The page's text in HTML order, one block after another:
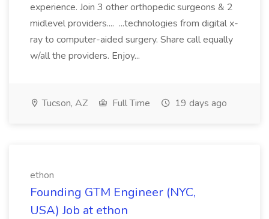
experience. Join 3 other orthopedic surgeons & 2
midlevel providers.... ...technologies from digital x-
ray to computer-aided surgery. Share call equally
w/all the providers. Enjoy...
Tucson, AZ Full Time 19 days ago
ethon
Founding GTM Engineer (NYC,
USA) Job at ethon